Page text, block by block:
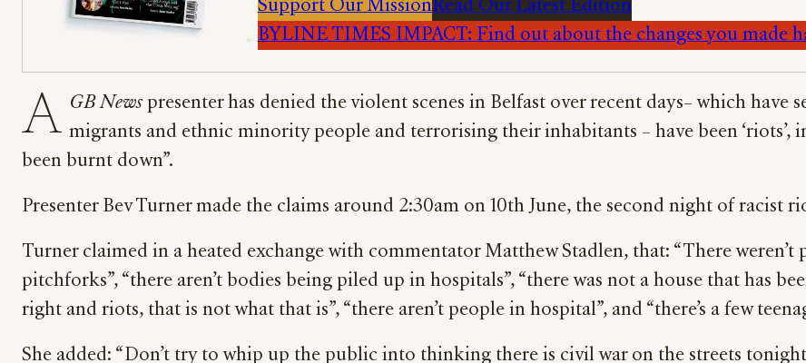
Support Our MissionRead Our Latest Edition
BYLINE TIMES IMPACT: Find out about the changes you made
A GB Newspresenter has denied the violent scenes in Belfast over recent days– which have
migrants and ethnic minority people and terrorising their inhabitants – have been ‘riots’,
been burnt down”.
Presenter Bev Turner made the claims around 2:30am on 10th June, the second night of racist
Turner claimed in a heated exchange with commentator Matthew Stadlen, that: “There
pitchforks”, “there aren’t bodies being piled up in hospitals”, “there was not a house that has
right and riots, that is not what that is”, “there aren’t people in hospital”, and “there’s a few
She added: “Don’t try to whip up the public into thinking there is civil war on the streets